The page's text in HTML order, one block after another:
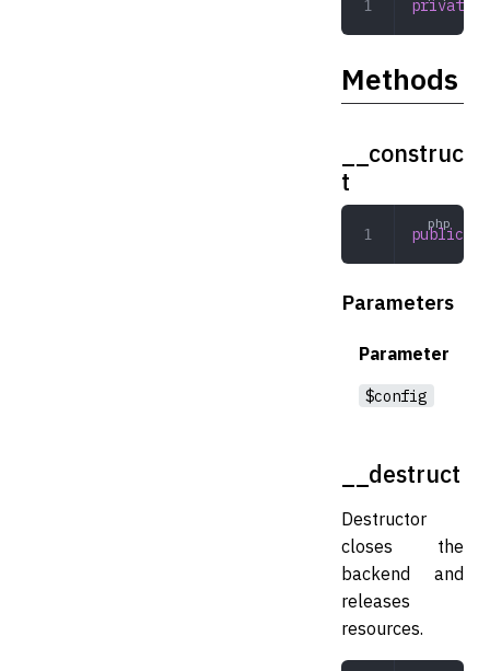
private
Methods
__construc
t
public
Parameters
Parameter
$config
__destruct
Destructor
closes the
backend and
releases
resources.